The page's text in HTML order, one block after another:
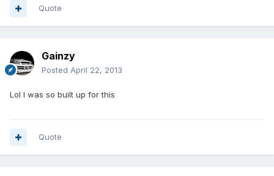
Quote
Gainzy
Posted April 22, 2013
Lol I was so built up for this
Quote